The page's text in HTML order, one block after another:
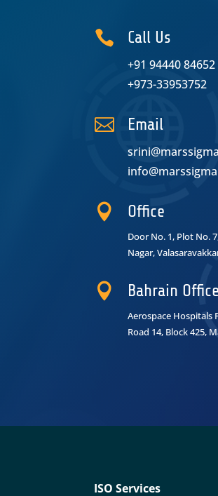
 Call Us
+91 94440 84652
+973-33953752
 Email
 Office
Door No. 1, Plot No.
Nagar,
 Bahrain Office
Aerospace Hospitals
Road 14, Block 425,
ISO Services